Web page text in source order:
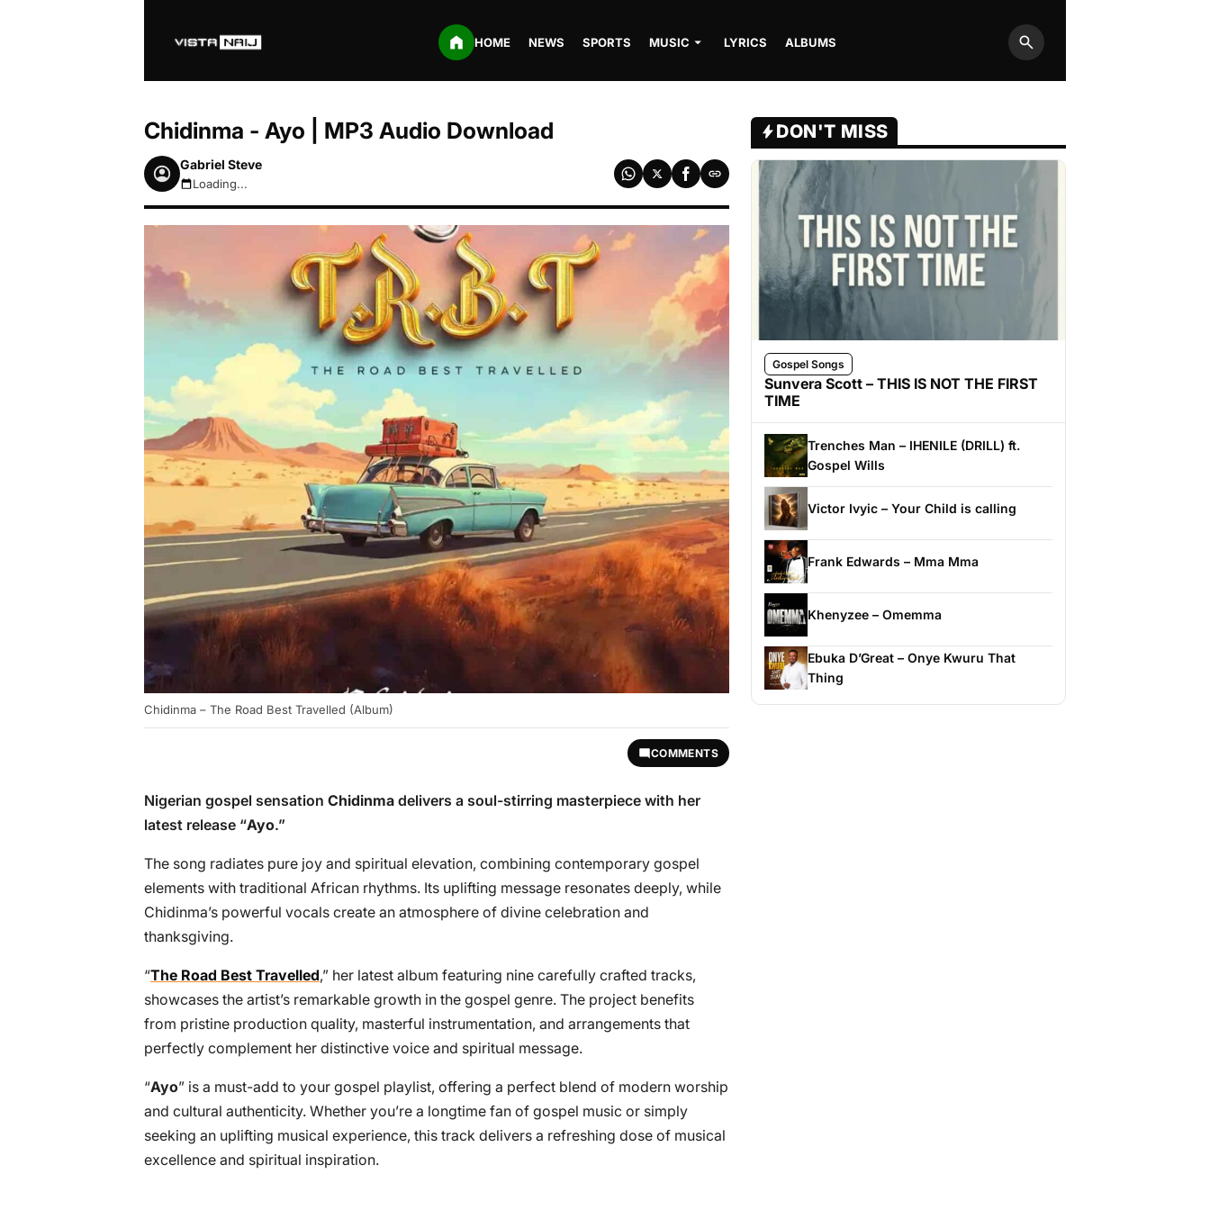
HOME NEWS SPORTS MUSIC LYRICS ALBUMS
Search
Chidinma - Ayo | MP3 Audio Download
Gabriel Steve
August 7, 2026 4:02am
Loading...
Chidinma – The Road Best Travelled (Album)
COMMENTS
Nigerian gospel sensation Chidinma delivers a soul-stirring masterpiece with her
latest release “Ayo.”
The song radiates pure joy and spiritual elevation, combining contemporary gospel
elements with traditional African rhythms. Its uplifting message resonates deeply, while
Chidinma’s powerful vocals create an atmosphere of divine celebration and
thanksgiving.
“The Road Best Travelled,” her latest album featuring nine carefully crafted tracks,
showcases the artist’s remarkable growth in the gospel genre. The project benefits
from pristine production quality, masterful instrumentation, and arrangements that
perfectly complement her distinctive voice and spiritual message.
“Ayo” is a must-add to your gospel playlist, offering a perfect blend of modern worship
and cultural authenticity. Whether you’re a longtime fan of gospel music or simply
seeking an uplifting musical experience, this track delivers a refreshing dose of musical
excellence and spiritual inspiration.
DON'T MISS
Gospel Songs
Sunvera Scott – THIS IS NOT THE FIRST
TIME
Trenches Man – IHENILE (DRILL) ft.
Gospel Wills
Victor Ivyic – Your Child is calling
Frank Edwards – Mma Mma
Khenyzee – Omemma
Ebuka D’Great – Onye Kwuru That
Thing